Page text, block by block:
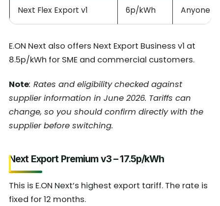
Next Flex Export v1 6p/kWh Anyone
E.ON Next also offers Next Export Business v1 at
8.5p/kWh for SME and commercial customers.
Note: Rates and eligibility checked against
supplier information in June 2026. Tariffs can
change, so you should confirm directly with the
supplier before switching.
Next Export Premium v3 – 17.5p/kWh
This is E.ON Next’s highest export tariff. The rate is
fixed for 12 months.